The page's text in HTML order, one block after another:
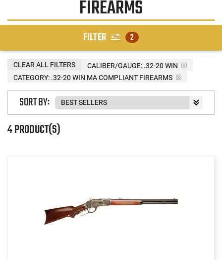
FIREARMS
FILTER 2
CALIBER/GAUGE: .32-20 WIN
CATEGORY: .32-20 WIN MA COMPLIANT FIREARMS
CLEAR ALL FILTERS
4 PRODUCT(S)
SORT BY: